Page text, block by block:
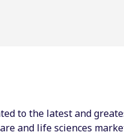
to the latest and
and life sciences